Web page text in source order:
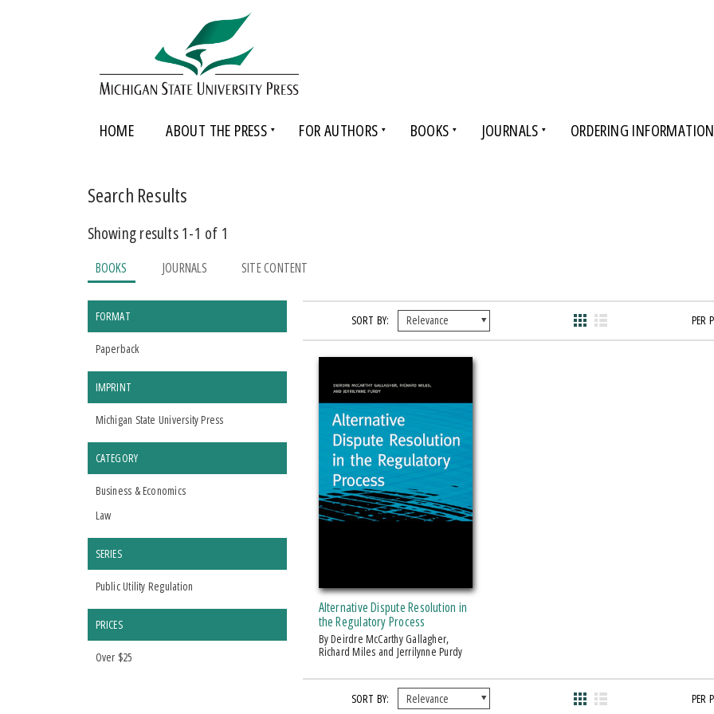
HOME ABOUT THE PRESS FOR AUTHORS BOOKS JOURNALS ORDERING INFORMATION
Search Results
Showing results 1-1 of 1
BOOKS JOURNALS SITE CONTENT
FORMAT
Paperback
IMPRINT
Michigan State University Press
CATEGORY
Business & Economics
Law
SERIES
Public Utility Regulation
PRICES
Over $25
SORT BY: PER
Alternative Dispute Resolution in
the Regulatory Process
by Deirdre McCarthy Gallagher,
Richard Miles and Jerrilynne Purdy
SORT BY: PER